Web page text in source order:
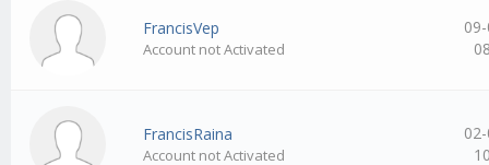
FrancisVep
Account not Activated
FrancisRaina
Account not Activated